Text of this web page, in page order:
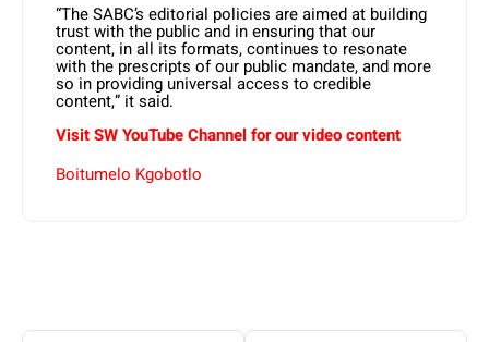
“The SABC’s editorial policies are aimed at building
trust with the public and in ensuring that our
content, in all its formats, continues to resonate
with the prescripts of our public mandate, and more
so in providing universal access to credible
content,” it said.
Visit SW YouTube Channel for our video content
Boitumelo Kgobotlo